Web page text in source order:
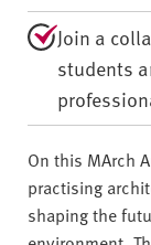
Join a
students
On this MArch
practising
shaping the